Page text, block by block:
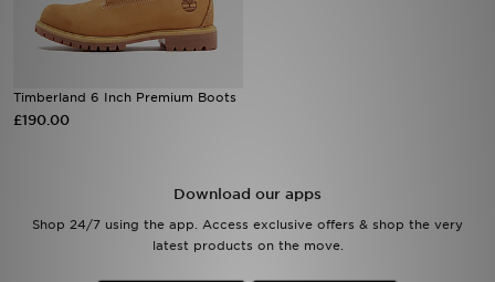
Timberland 6 Inch Premium Boots
£190.00
Download our apps
Shop 24/7 using the app. Access exclusive offers & shop the very
latest products on the move.
Collections
Sports